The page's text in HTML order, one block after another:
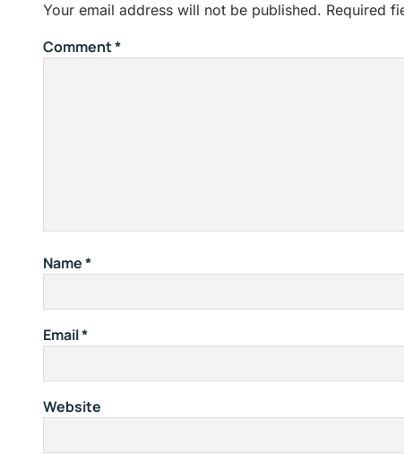
Your email address will not be published. Required
Comment*
Name*
Email*
Website